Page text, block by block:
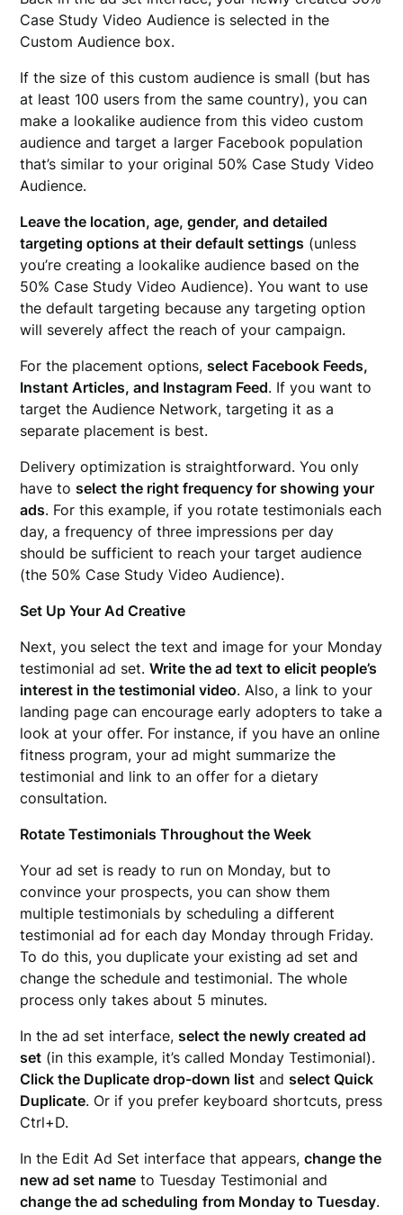
Case Study Video Audience is selected in the
Custom Audience box.
If the size of this custom audience is small (but has
at least 100 users from the same country), you can
make a lookalike audience from this video custom
audience and target a larger Facebook population
that’s similar to your original 50% Case Study Video
Audience.
Leave the location, age, gender, and detailed
targeting options at their default settings (unless
you’re creating a lookalike audience based on the
50% Case Study Video Audience). You want to use
the default targeting because any targeting option
will severely affect the reach of your campaign.
For the placement options,select Facebook Feeds,
Instant Articles, and Instagram Feed. If you want to
target the Audience Network, targeting it as a
separate placement is best.
Delivery optimization is straightforward. You only
have toselect the right frequency for showing your
ads. For this example, if you rotate testimonials each
day, a frequency of three impressions per day
should be sufficient to reach your target audience
(the 50% Case Study Video Audience).
Set Up Your Ad Creative
Next, you select the text and image for your Monday
testimonial ad set.Write the ad text to elicit people’s
interest in the testimonial video. Also, a link to your
landing page can encourage early adopters to take a
look at your offer. For instance, if you have an online
fitness program, your ad might summarize the
testimonial and link to an offer for a dietary
consultation.
Rotate Testimonials Throughout the Week
Your ad set is ready to run on Monday, but to
convince your prospects, you can show them
multiple testimonials by scheduling a different
testimonial ad for each day Monday through Friday.
To do this, you duplicate your existing ad set and
change the schedule and testimonial. The whole
process only takes about 5 minutes.
In the ad set interface,select the newly created ad
set (in this example, it’s called Monday Testimonial).
Click the Duplicate drop-down list andselect Quick
Duplicate. Or if you prefer keyboard shortcuts, press
Ctrl+D.
In the Edit Ad Set interface that appears,change the
new ad set name to Tuesday Testimonial and
change the ad scheduling from Monday to Tuesday.